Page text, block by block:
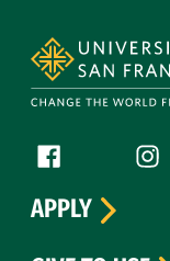
Follow us
Facebook (link
APPLY